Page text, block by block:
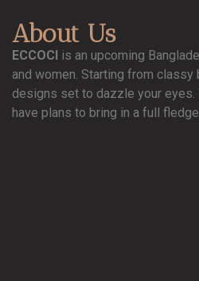
About Us
ECCOCI is an upcoming
and women. Starting from classy
designs set to dazzle your eyes.
have plans to bring in a full